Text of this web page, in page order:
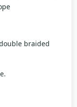
braided